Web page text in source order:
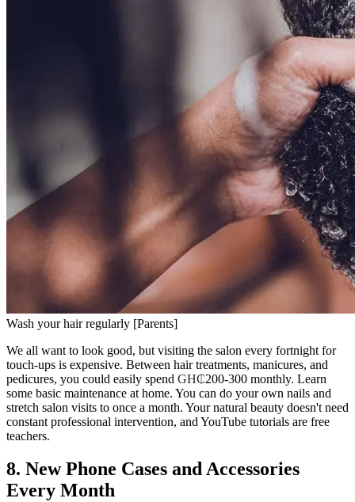
Wash your hair regularly [Parents]
We all want to look good, but visiting the salon every fortnight for
touch-ups is expensive. Between hair treatments, manicures, and
pedicures, you could easily spend GH₵200-300 monthly. Learn
some basic maintenance at home. You can do your own nails and
stretch salon visits to once a month. Your natural beauty doesn't need
constant professional intervention, and YouTube tutorials are free
teachers.
8. New Phone Cases and Accessories
Every Month